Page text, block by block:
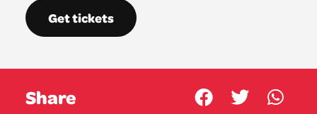
Get tickets
Share